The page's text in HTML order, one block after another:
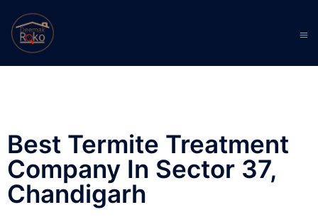
Best Termite Treatment
Company In Sector 37,
Chandigarh